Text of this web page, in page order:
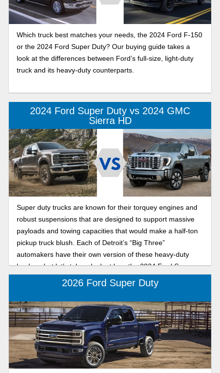
Which truck best matches your needs, the 2024 Ford F-150
or the 2024 Ford Super Duty? Our buying guide takes a
look at the differences between Ford’s full-size, light-duty
truck and its heavy-duty counterparts.
2024 Ford Super Duty vs 2024 GMC
Sierra HD
Super duty trucks are known for their torquey engines and
robust suspensions that are designed to support massive
payloads and towing capacities that would make a half-ton
pickup truck blush. Each of Detroit’s “Big Three”
automakers have their own version of these heavy-duty
haulers, but let’s take a look at how the 2024 Ford Super
Duty and the 2024 GMC Sierra HD stack up in a battle to
the death. Okay, that’s a little dramatic, but we will compare
things like ability, comfort, and price.
2026 Ford Super Duty